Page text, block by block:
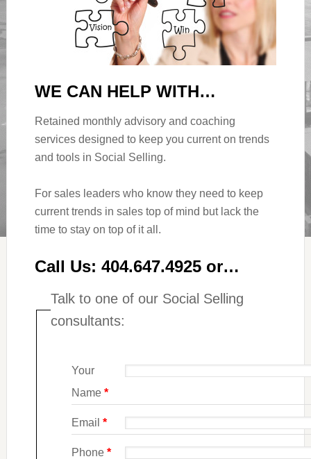
WE CAN HELP WITH…
Retained monthly advisory and coaching
services designed to keep you current on trends
and tools in Social Selling.
For sales leaders who know they need to keep
current trends in sales top of mind but lack the
time to stay on top of it all.
Call Us: 404.647.4925 or…
Talk to one of our Social Selling
consultants:
Your
Name *
Email *
Phone *